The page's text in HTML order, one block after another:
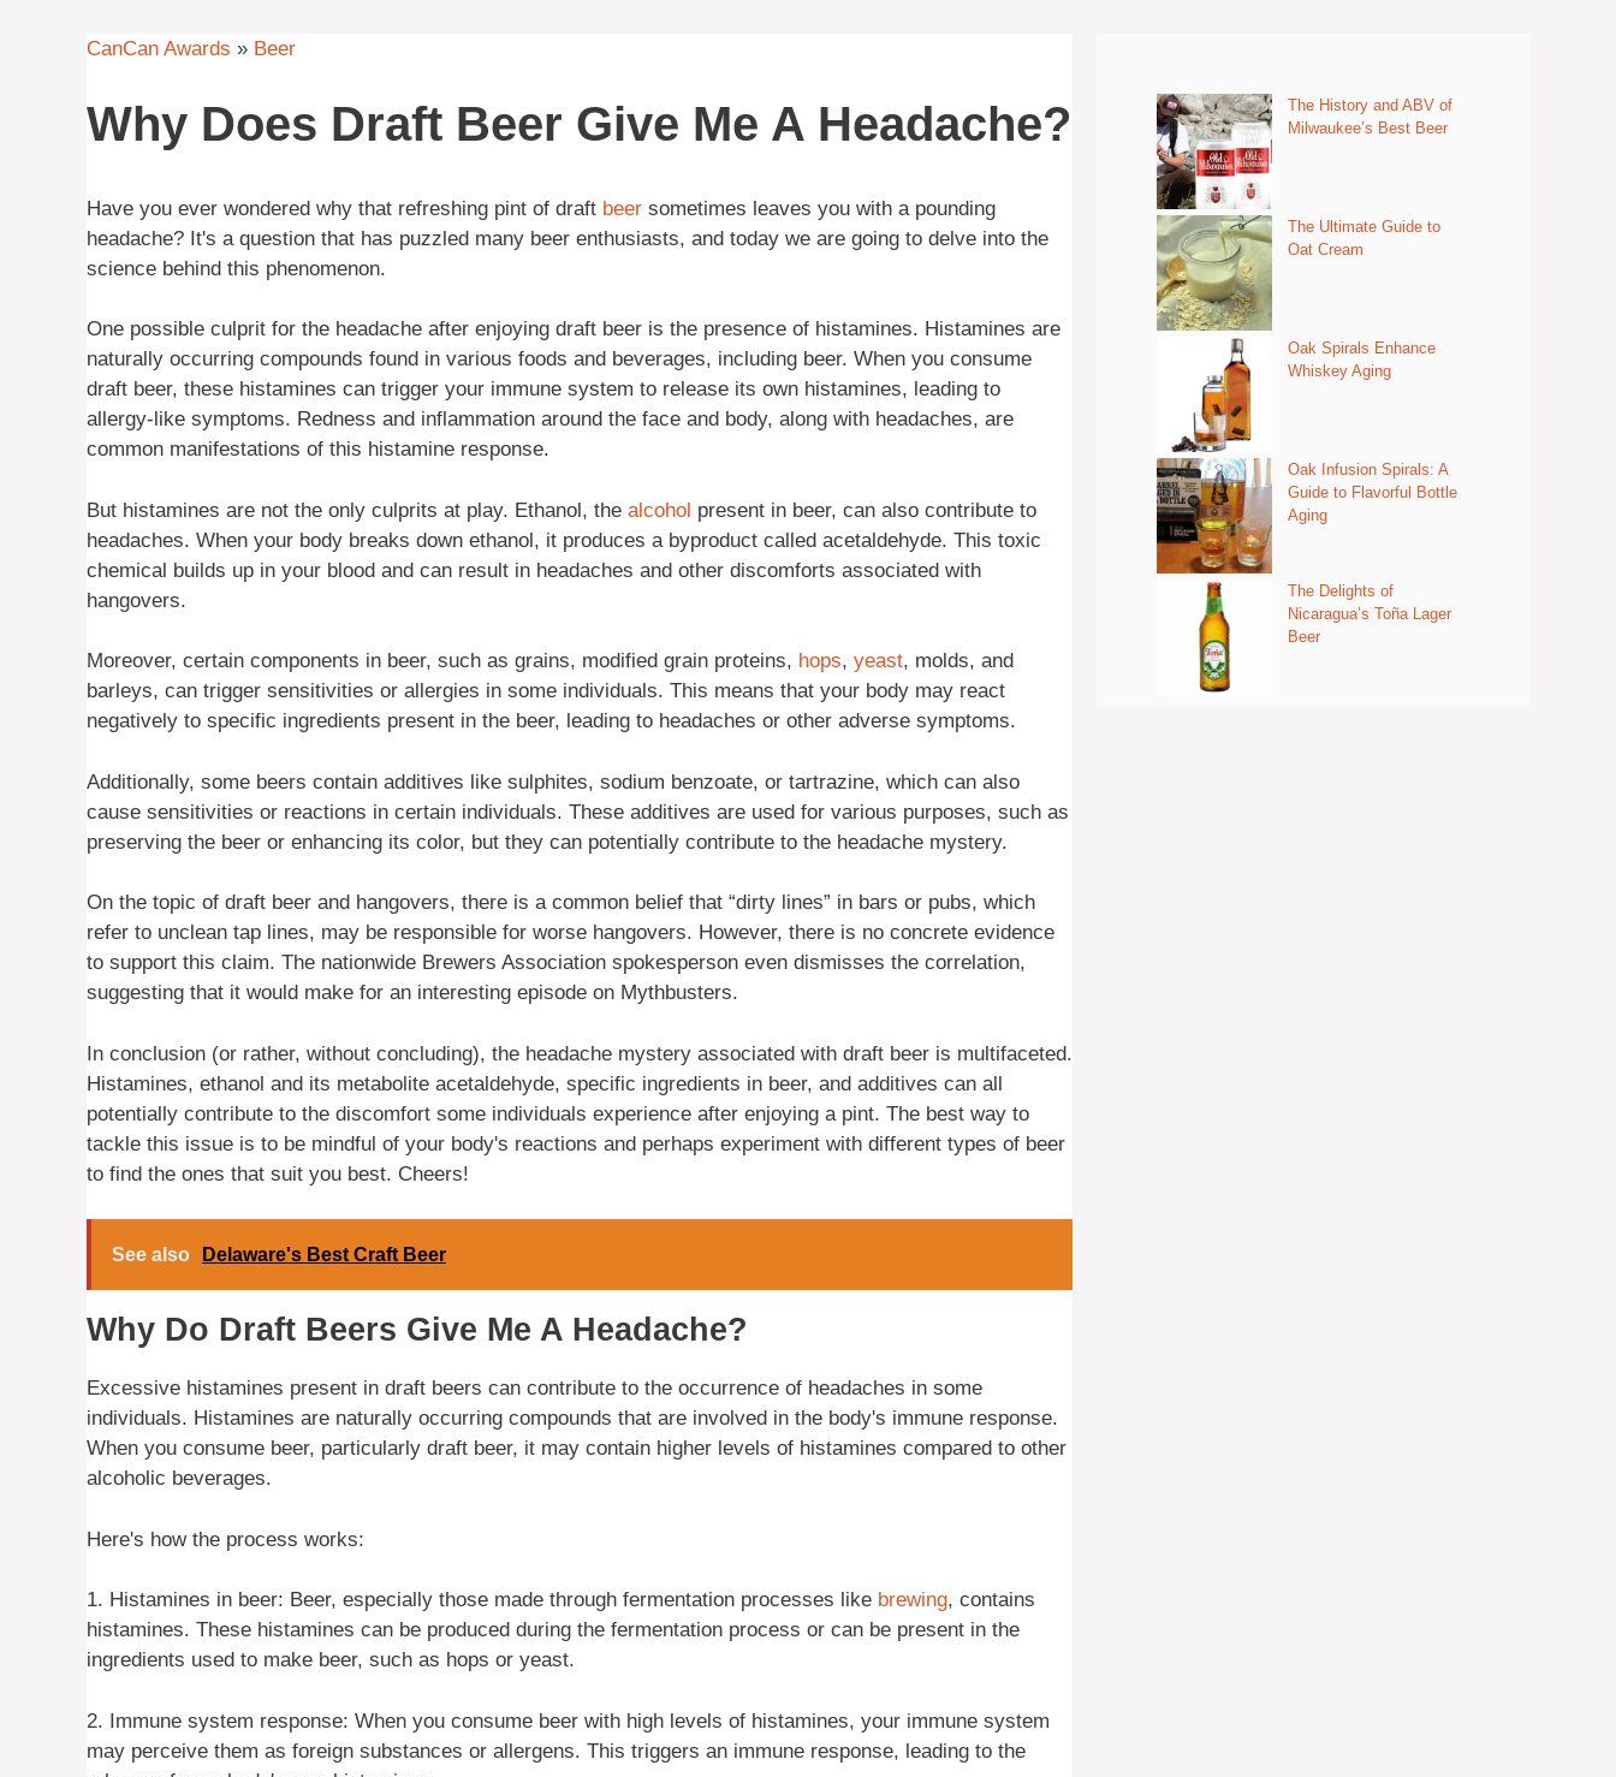
CanCan Awards » Beer
Why Does Draft Beer Give Me A Headache?
Have you ever wondered why that refreshing pint of draft beer sometimes leaves you with a pounding
headache? It's a question that has puzzled many beer enthusiasts, and today we are going to delve into the
science behind this phenomenon.
One possible culprit for the headache after enjoying draft beer is the presence of histamines. Histamines are
naturally occurring compounds found in various foods and beverages, including beer. When you consume
draft beer, these histamines can trigger your immune system to release its own histamines, leading to
allergy-like symptoms. Redness and inflammation around the face and body, along with headaches, are
common manifestations of this histamine response.
But histamines are not the only culprits at play. Ethanol, the alcohol present in beer, can also contribute to
headaches. When your body breaks down ethanol, it produces a byproduct called acetaldehyde. This toxic
chemical builds up in your blood and can result in headaches and other discomforts associated with
hangovers.
Moreover, certain components in beer, such as grains, modified grain proteins, hops, yeast, molds, and
barleys, can trigger sensitivities or allergies in some individuals. This means that your body may react
negatively to specific ingredients present in the beer, leading to headaches or other adverse symptoms.
Additionally, some beers contain additives like sulphites, sodium benzoate, or tartrazine, which can also
cause sensitivities or reactions in certain individuals. These additives are used for various purposes, such as
preserving the beer or enhancing its color, but they can potentially contribute to the headache mystery.
On the topic of draft beer and hangovers, there is a common belief that “dirty lines” in bars or pubs, which
refer to unclean tap lines, may be responsible for worse hangovers. However, there is no concrete evidence
to support this claim. The nationwide Brewers Association spokesperson even dismisses the correlation,
suggesting that it would make for an interesting episode on Mythbusters.
In conclusion (or rather, without concluding), the headache mystery associated with draft beer is multifaceted.
Histamines, ethanol and its metabolite acetaldehyde, specific ingredients in beer, and additives can all
potentially contribute to the discomfort some individuals experience after enjoying a pint. The best way to
tackle this issue is to be mindful of your body's reactions and perhaps experiment with different types of beer
to find the ones that suit you best. Cheers!
See also Delaware's Best Craft Beer
Why Do Draft Beers Give Me A Headache?
Excessive histamines present in draft beers can contribute to the occurrence of headaches in some
individuals. Histamines are naturally occurring compounds that are involved in the body's immune response.
When you consume beer, particularly draft beer, it may contain higher levels of histamines compared to other
alcoholic beverages.
Here's how the process works:
1. Histamines in beer: Beer, especially those made through fermentation processes like brewing, contains
histamines. These histamines can be produced during the fermentation process or can be present in the
ingredients used to make beer, such as hops or yeast.
2. Immune system response: When you consume beer with high levels of histamines, your immune system
may perceive them as foreign substances or allergens. This triggers an immune response, leading to the
The History and ABV of
Milwaukee’s Best Beer
The Ultimate Guide to
Oat Cream
Oak Spirals Enhance
Whiskey Aging
Oak Infusion Spirals: A
Guide to Flavorful Bottle
Aging
The Delights of
Nicaragua’s Toña Lager
Beer